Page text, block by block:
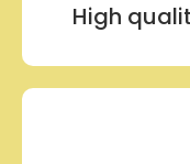
High